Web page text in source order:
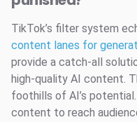
TikTok’s filter system
content lanes for
provide a catch-all
high-quality AI content.
foothills of AI’s
content to reach